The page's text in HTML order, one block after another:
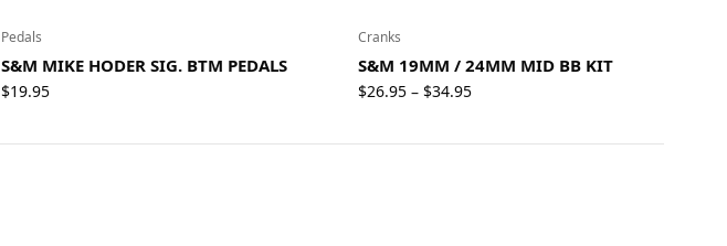
Pedals
S&M MIKE HODER SIG. BTM PEDALS
$19.95
Cranks
S&M 19MM / 24MM MID BB KIT
$26.95 – $34.95Price
$26.95